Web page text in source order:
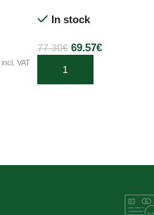
incl. VAT
In stock
77.30€ 69.57€
Add to cart